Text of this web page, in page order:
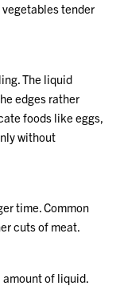
tender
The liquid
edges rather
foods like eggs,
without
time. Common
cuts of meat.
of liquid.